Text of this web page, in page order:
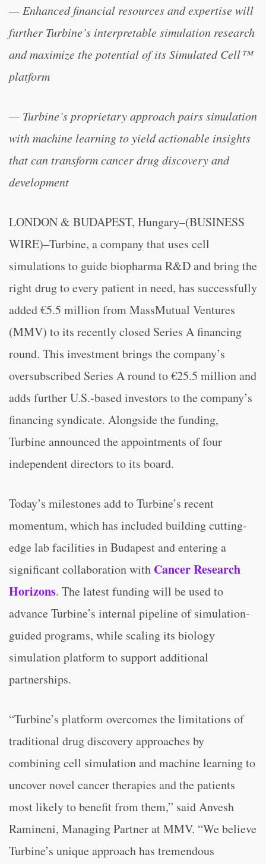
— Enhanced financial resources and expertise will
further Turbine’s interpretable simulation research
and maximize the potential of its Simulated Cell™
platform
— Turbine’s proprietary approach pairs simulation
with machine learning to yield actionable insights
that can transform cancer drug discovery and
development
LONDON & BUDAPEST, Hungary–(BUSINESS
WIRE)–Turbine, a company that uses cell
simulations to guide biopharma R&D and bring the
right drug to every patient in need, has successfully
added €5.5 million from MassMutual Ventures
(MMV) to its recently closed Series A financing
round. This investment brings the company’s
oversubscribed Series A round to €25.5 million and
adds further U.S.-based investors to the company’s
financing syndicate. Alongside the funding,
Turbine announced the appointments of four
independent directors to its board.
Today’s milestones add to Turbine’s recent
momentum, which has included building cutting-
edge lab facilities in Budapest and entering a
significant collaboration with Cancer Research
Horizons. The latest funding will be used to
advance Turbine’s internal pipeline of simulation-
guided programs, while scaling its biology
simulation platform to support additional
partnerships.
“Turbine’s platform overcomes the limitations of
traditional drug discovery approaches by
combining cell simulation and machine learning to
uncover novel cancer therapies and the patients
most likely to benefit from them,” said Anvesh
Ramineni, Managing Partner at MMV. “We believe
Turbine’s unique approach has tremendous